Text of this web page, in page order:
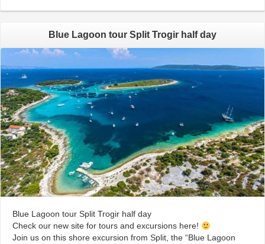
Blue Lagoon tour Split Trogir half day
Blue Lagoon tour Split Trogir half day
Check our new site for tours and excursions here!
Join us on this shore excursion from Split, the “Blue Lagoon